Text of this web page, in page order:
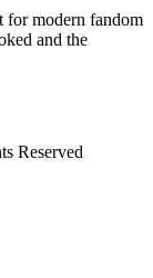
for modern fandom
and the
Reserved